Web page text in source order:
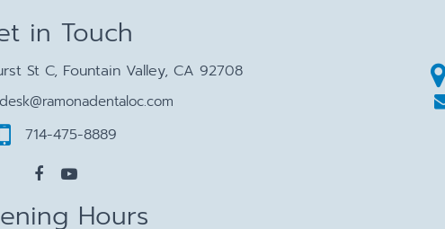
in Touch
St C, Fountain Valley, CA 92708
714-475-8889
Hours